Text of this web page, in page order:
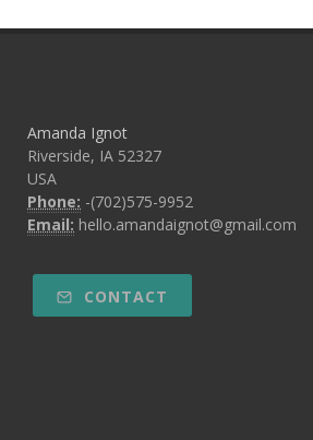
Amanda Ignot
Riverside, IA 52327
USA
Phone: -(702)575-9952
Email: hello.amandaignot@gmail.com
CONTACT